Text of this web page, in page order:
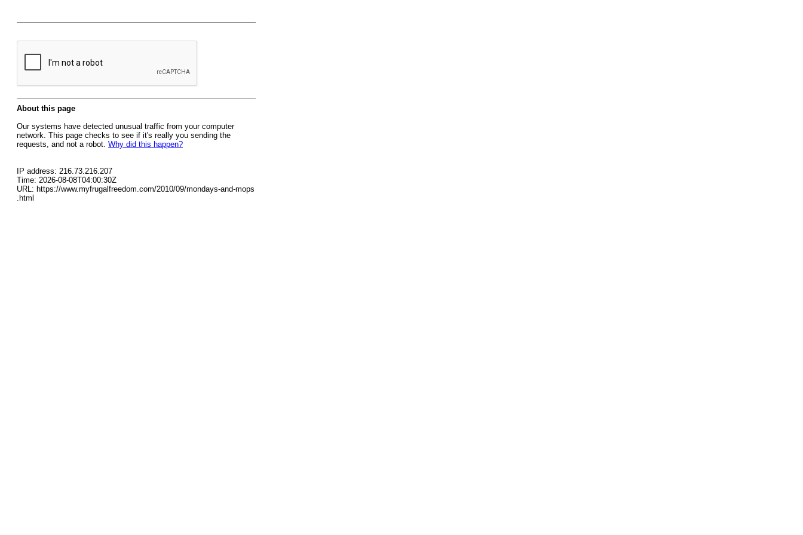
About this page
Our systems have detected unusual traffic from your computer
network. This page checks to see if it's really you sending the
requests, and not a robot. Why did this happen?
IP address: 216.73.216.207
Time: 2026-08-08T04:00:30Z
URL: https://www.myfrugalfreedom.com/2010/09/mondays-and-mops
.html